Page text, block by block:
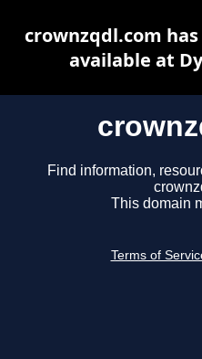
Find information,
This domain
Terms of
crownzqdl.com
available at